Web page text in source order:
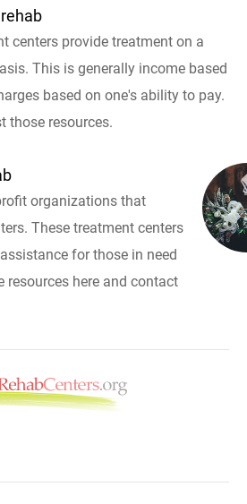
centers provide treatment on a
This is generally income based
based on one's ability to pay.
those resources.
organizations that
These treatment centers
for those in need
resources here and contact